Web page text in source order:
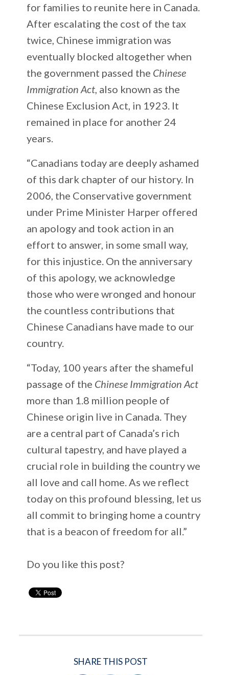
for families to reunite here in Canada.
After escalating the cost of the tax
twice, Chinese immigration was
eventually blocked altogether when
the government passed the Chinese
Immigration Act, also known as the
Chinese Exclusion Act, in 1923. It
remained in place for another 24
years.
“Canadians today are deeply ashamed
of this dark chapter of our history. In
2006, the Conservative government
under Prime Minister Harper offered
an apology and took action in an
effort to answer, in some small way,
for this injustice. On the anniversary
of this apology, we acknowledge
those who were wronged and honour
the countless contributions that
Chinese Canadians have made to our
country.
“Today, 100 years after the shameful
passage of the Chinese Immigration Act
more than 1.8 million people of
Chinese origin live in Canada. They
are a central part of Canada’s rich
cultural tapestry, and have played a
crucial role in building the country we
all love and call home. As we reflect
today on this profound blessing, let us
all commit to bringing home a country
that is a beacon of freedom for all.”
Do you like this post?
SHARE THIS POST